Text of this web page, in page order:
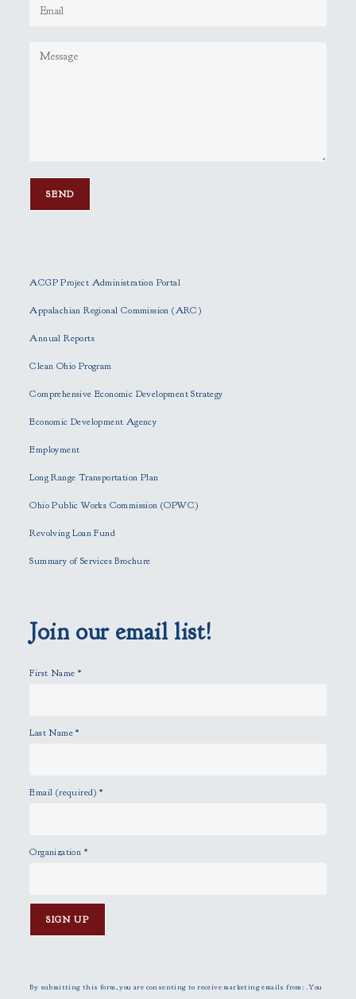
a
s
l
v
t
h
s
e
p
t
.
ACGP Project Administration Portal
Appalachian Regional Commission (ARC)
Annual Reports
Clean Ohio Program
Comprehensive Economic Development Strategy
Economic Development Agency
Employment
Long Range Transportation Plan
Ohio Public Works Commission (OPWC)
Revolving Loan Fund
Summary of Services Brochure
Join our email list!
First Name *
Last Name*
Email (required)*
Organization *
n
By submitting this form, you are consenting to receive marketing emails from: . You